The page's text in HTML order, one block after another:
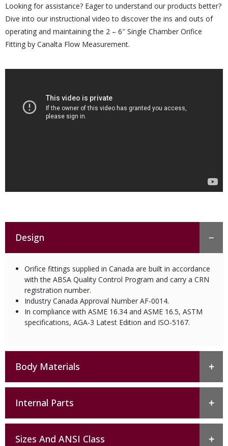
Looking for assistance? Eager to understand our products better?
Dive into our instructional video to discover the ins and outs of
operating and maintaining the 2 – 6″ Single Chamber Orifice
Fitting by Canalta Flow Measurement.
Design
Orifice fittings supplied in Canada are built in accordance
with the ABSA Quality Control Program and carry a CRN
registration number.
Industry Canada Approval Number AF-0014.
In compliance with ASME 16.34 and ASME 16.5, ASTM
specifications, AGA-3 Latest Edition and ISO-5167.
Body Materials
Internal Parts
Sizes And ANSI Class